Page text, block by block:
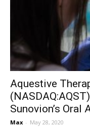
Aquestive
Sunovion’s Oral
Max - May 28, 2020